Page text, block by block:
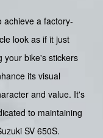
achieve a factory-
look as if it just
your bike's stickers
its visual
and value. It's
to maintaining
SV 650S.